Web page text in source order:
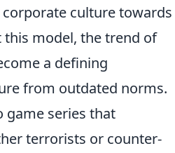
culture towards
this model, the trend of
a defining
from outdated norms.
game series that
terrorists or counter-